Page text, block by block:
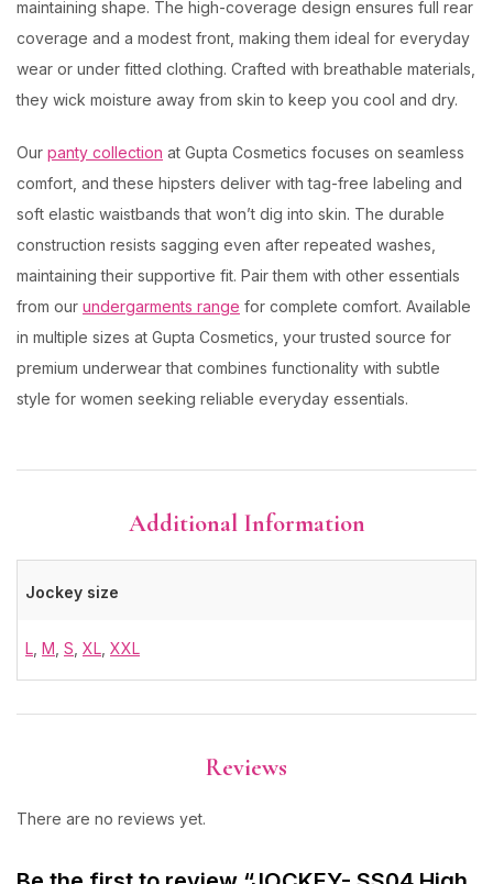
maintaining shape. The high-coverage design ensures full rear
coverage and a modest front, making them ideal for everyday
wear or under fitted clothing. Crafted with breathable materials,
they wick moisture away from skin to keep you cool and dry.
Our panty collection at Gupta Cosmetics focuses on seamless
comfort, and these hipsters deliver with tag-free labeling and
soft elastic waistbands that won’t dig into skin. The durable
construction resists sagging even after repeated washes,
maintaining their supportive fit. Pair them with other essentials
from our undergarments range for complete comfort. Available
in multiple sizes at Gupta Cosmetics, your trusted source for
premium underwear that combines functionality with subtle
style for women seeking reliable everyday essentials.
Additional Information
Jockey size
L M S XL XXL
Reviews
There are no reviews yet.